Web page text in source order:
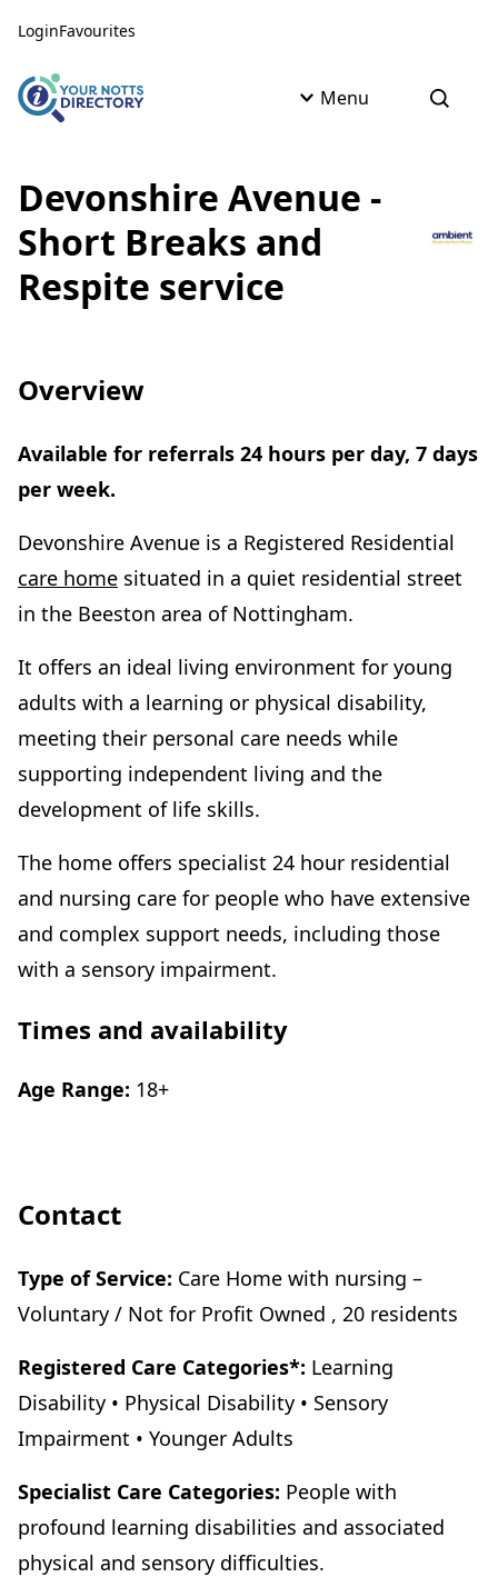
LoginFavourites
Menu Open
Devonshire Avenue -
Short Breaks and
Respite service
Overview
Available for referrals 24 hours per day, 7 days
per week.
Devonshire Avenue is a Registered Residential
care home situated in a quiet residential street
in the Beeston area of Nottingham.
It offers an ideal living environment for young
adults with a learning or physical disability,
meeting their personal care needs while
supporting independent living and the
development of life skills.
The home offers specialist 24 hour residential
and nursing care for people who have extensive
and complex support needs, including those
with a sensory impairment.
Times and availability
Age Range: 18+
Contact
Type of Service: Care Home with nursing –
Voluntary / Not for Profit Owned , 20 residents
Registered Care Categories*: Learning
Disability • Physical Disability • Sensory
Impairment • Younger Adults
Specialist Care Categories: People with
profound learning disabilities and associated
physical and sensory difficulties.